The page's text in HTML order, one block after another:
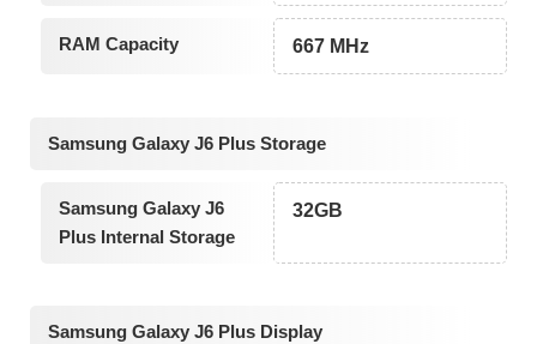
RAM Capacity 667 MHz
Samsung Galaxy J6 Plus Storage
Samsung Galaxy J6
Plus Internal Storage
32GB
Samsung Galaxy J6 Plus Display